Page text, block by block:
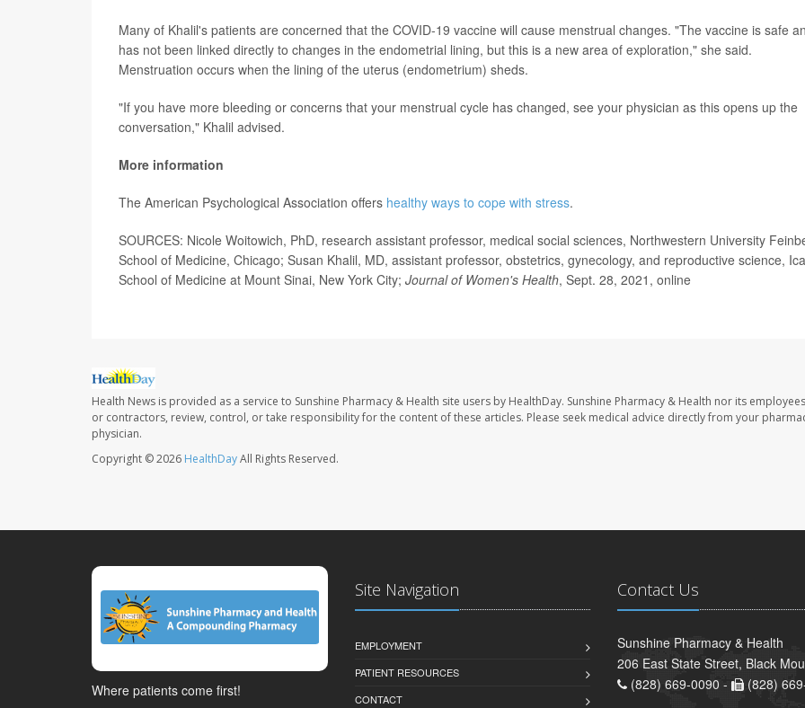
Many of Khalil's patients are concerned that the COVID-19 vaccine will cause menstrual changes. "The vaccine is safe
has not been linked directly to changes in the endometrial lining, but this is a new area of exploration," she said.
Menstruation occurs when the lining of the uterus (endometrium) sheds.
"If you have more bleeding or concerns that your menstrual cycle has changed, see your physician as this opens up the
conversation," Khalil advised.
More information
The American Psychological Association offers healthy ways to cope with stress.
SOURCES: Nicole Woitowich, PhD, research assistant professor, medical social sciences, Northwestern University
School of Medicine, Chicago; Susan Khalil, MD, assistant professor, obstetrics, gynecology, and reproductive science,
School of Medicine at Mount Sinai, New York City; Journal of Women's Health, Sept. 28, 2021, online
Health News is provided as a service to Sunshine Pharmacy & Health site users by HealthDay. Sunshine Pharmacy & Health nor its
or contractors, review, control, or take responsibility for the content of these articles. Please seek medical advice directly from your
physician.
Copyright © 2026 HealthDayAll Rights Reserved.
Where patients come first!
Site Navigation
EMPLOYMENT
PATIENT RESOURCES
CONTACT
Contact Us
Sunshine Pharmacy & Health
206 East State Street, Black
(828) 669-0090 -
(828)